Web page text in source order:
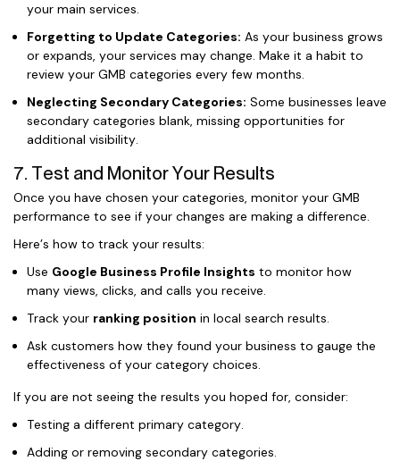
your main services.
Forgetting to Update Categories: As your business grows
or expands, your services may change. Make it a habit to
review your GMB categories every few months.
Neglecting Secondary Categories: Some businesses leave
secondary categories blank, missing opportunities for
additional visibility.
7. Test and Monitor Your Results
Once you have chosen your categories, monitor your GMB
performance to see if your changes are making a difference.
Here’s how to track your results:
Use Google Business Profile Insights to monitor how
many views, clicks, and calls you receive.
Track your ranking position in local search results.
Ask customers how they found your business to gauge the
effectiveness of your category choices.
If you are not seeing the results you hoped for, consider:
Testing a different primary category.
Adding or removing secondary categories.